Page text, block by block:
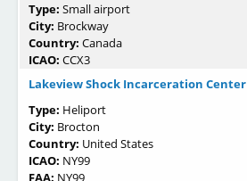
Type: Small airport
City: Brockway
Country: Canada
ICAO: CCX3
Lakeview Shock Incarceration Center
Type: Heliport
City: Brocton
Country: United States
ICAO: NY99
FAA: NY99